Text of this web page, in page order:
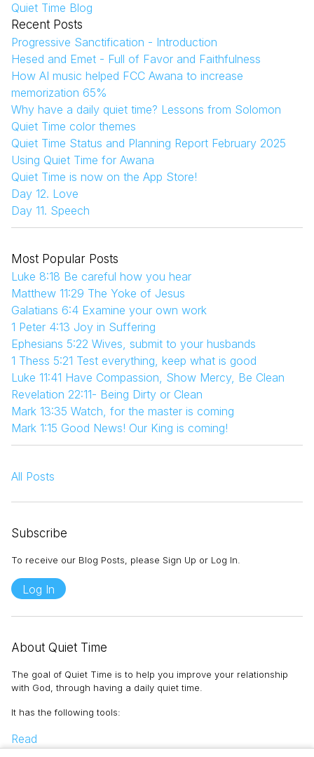
Quiet Time Blog
Recent Posts
Progressive Sanctification - Introduction
Hesed and Emet - Full of Favor and Faithfulness
How AI music helped FCC Awana to increase
memorization 65%
Why have a daily quiet time? Lessons from Solomon
Quiet Time color themes
Quiet Time Status and Planning Report February 2025
Using Quiet Time for Awana
Quiet Time is now on the App Store!
Day 12. Love
Day 11. Speech
Most Popular Posts
Luke 8:18 Be careful how you hear
Matthew 11:29 The Yoke of Jesus
Galatians 6:4 Examine your own work
1 Peter 4:13 Joy in Suffering
Ephesians 5:22 Wives, submit to your husbands
1 Thess 5:21 Test everything, keep what is good
Luke 11:41 Have Compassion, Show Mercy, Be Clean
Revelation 22:11- Being Dirty or Clean
Mark 13:35 Watch, for the master is coming
Mark 1:15 Good News! Our King is coming!
All Posts
Subscribe
To receive our Blog Posts, please Sign Up or Log In.
Log In
About Quiet Time
The goal of Quiet Time is to help you improve your relationship
with God, through having a daily quiet time.
It has the following tools:
Read